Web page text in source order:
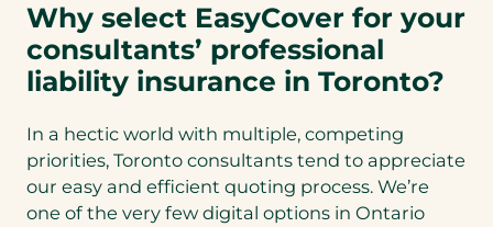
Why select EasyCover for your
consultants’ professional
liability insurance in Toronto?
In a hectic world with multiple, competing
priorities, Toronto consultants tend to appreciate
our easy and efficient quoting process. We’re
one of the very few digital options in Ontario